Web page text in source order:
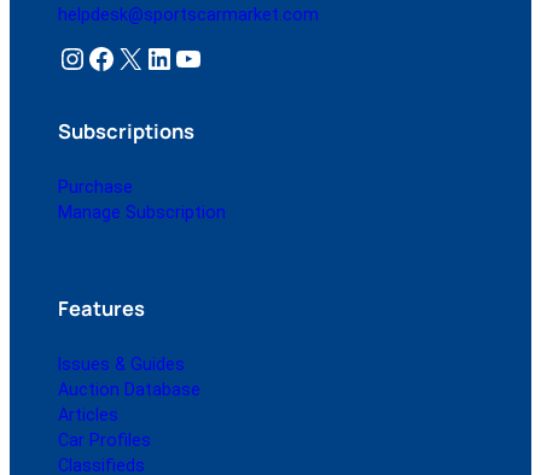
helpdesk@sportscarmarket.com
Instagram Facebook X LinkedIn YouTube
Subscriptions
Purchase
Manage Subscription
Features
Issues & Guides
Auction Database
Articles
Car Profiles
Classifieds